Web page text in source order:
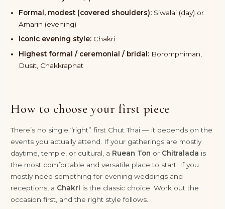
Formal, modest (covered shoulders): Siwalai (day) or
Amarin (evening)
Iconic evening style: Chakri
Highest formal / ceremonial / bridal: Boromphiman,
Dusit, Chakkraphat
How to choose your first piece
There’s no single “right” first Chut Thai — it depends on the
events you actually attend. If your gatherings are mostly
daytime, temple, or cultural, a Ruean Ton or Chitralada is
the most comfortable and versatile place to start. If you
mostly need something for evening weddings and
receptions, a Chakri is the classic choice. Work out the
occasion first, and the right style follows.